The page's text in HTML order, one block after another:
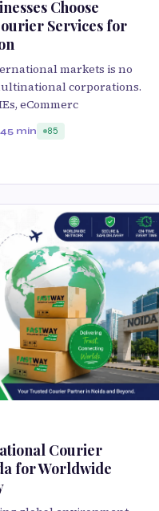
Choose
Services for
markets is no
corporations.
eCommerc
5 min 85
Courier
for Worldwide